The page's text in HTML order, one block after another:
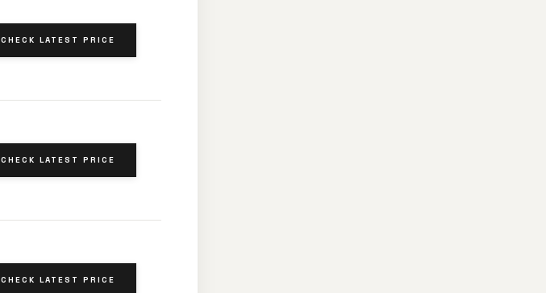
CHECK LATEST PRICE
CHECK LATEST PRICE
CHECK LATEST PRICE